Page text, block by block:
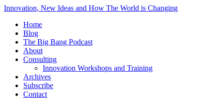
Innovation, New Ideas and How The World is Changing
Home
Blog
The Big Bang Podcast
About
Consulting
Innovation Workshops and Training
Archives
Subscribe
Contact